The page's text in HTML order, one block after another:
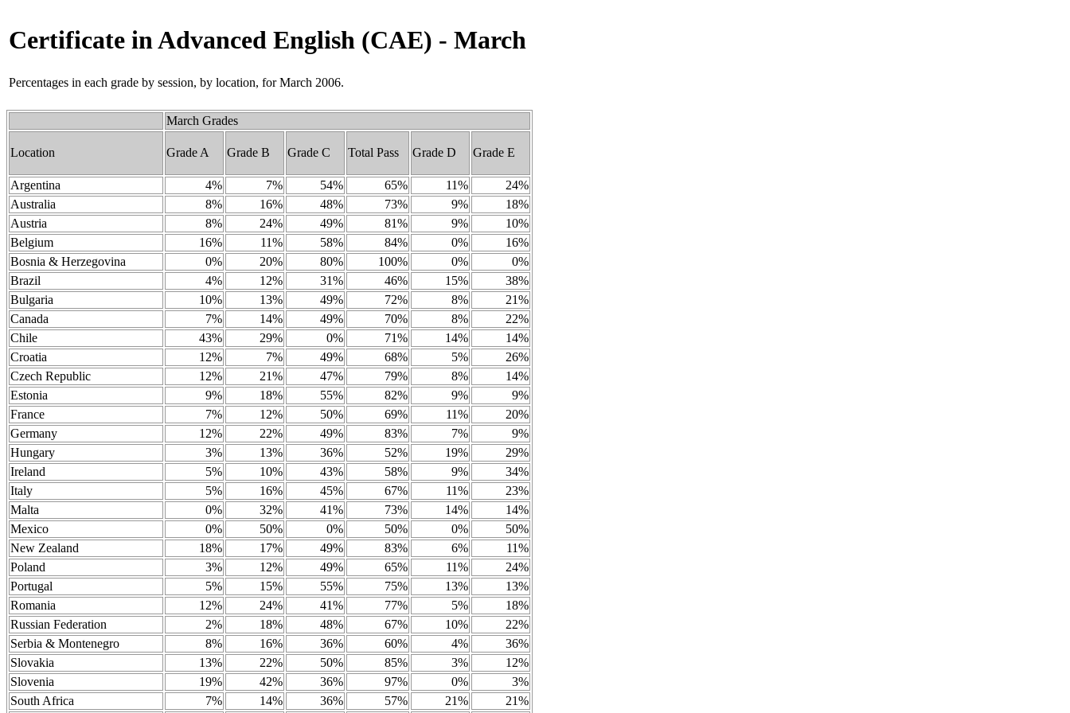
Certificate in Advanced English (CAE) - March
Percentages in each grade by session, by location, for March 2006.
March Grades
Location Grade A Grade B Grade C Total Pass Grade D Grade E
Argentina 4% 7% 54% 65% 11%
24%
Australia
8% 16% 48% 73% 9%
18%
Austria
8% 24% 49% 81% 9%
10%
Belgium
16% 11% 58% 84% 0%
16%
Bosnia & Herzegovina
0% 20% 80% 100% 0%
0%
Brazil
4% 12% 31% 46% 15%
38%
Bulgaria
10% 13% 49% 72% 8%
21%
Canada
7% 14% 49% 70% 8%
22%
Chile
43% 29% 0% 71% 14%
14%
Croatia
12% 7% 49% 68% 5%
26%
Czech Republic
12% 21% 47% 79% 8%
14%
Estonia
9% 18% 55% 82% 9%
9%
France
7% 12% 50% 69% 11%
20%
Germany
12% 22% 49% 83% 7%
9%
Hungary
3% 13% 36% 52% 19%
29%
Ireland
5% 10% 43% 58% 9%
34%
Italy
5% 16% 45% 67% 11%
23%
Malta
0% 32% 41% 73% 14%
14%
Mexico
0% 50% 0% 50% 0%
50%
New Zealand
18% 17% 49% 83% 6%
11%
Poland
3% 12% 49% 65% 11%
24%
Portugal
5% 15% 55% 75% 13%
13%
Romania
12% 24% 41% 77% 5%
18%
Russian Federation
2% 18% 48% 67% 10%
22%
Serbia & Montenegro
8% 16% 36% 60% 4%
36%
Slovakia
13% 22% 50% 85% 3%
12%
Slovenia
19% 42% 36% 97% 0%
3%
South Africa
7% 14% 36% 57% 21% 21%